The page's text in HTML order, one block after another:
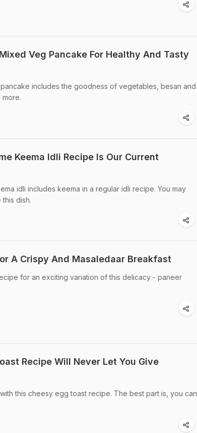
Veg Pancake For Healthy And Tasty
includes the goodness of vegetables, besan and
Keema Idli Recipe Is Our Current
idli includes keema in a regular idli recipe. You may
dish.
A Crispy And Masaledaar Breakfast
for an exciting variation of this delicacy - paneer
Recipe Will Never Let You Give
this cheesy egg toast recipe. The best part is, you can